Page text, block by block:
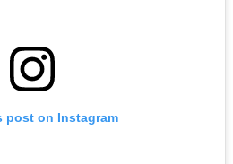
post on Instagram